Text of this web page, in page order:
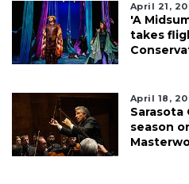
April 21,
'A
takes
April 18,
Sarasota
season